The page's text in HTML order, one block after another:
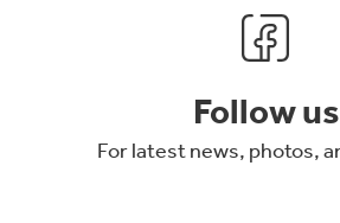
Follow us
For latest news, photos,